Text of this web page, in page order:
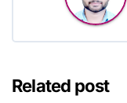
Related post